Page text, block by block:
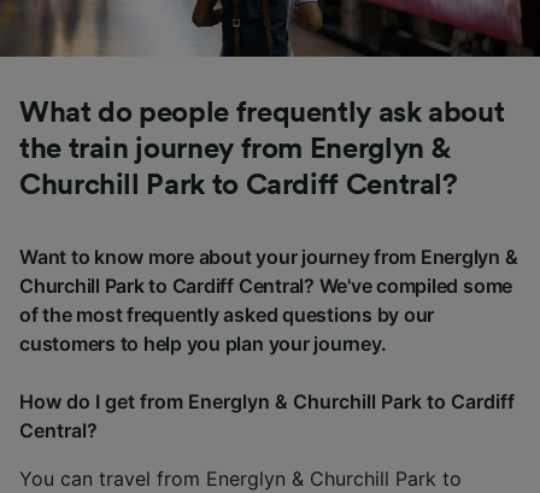
What do people frequently ask about
the train journey from Energlyn &
Churchill Park to Cardiff Central?
Want to know more about your journey from Energlyn &
Churchill Park to Cardiff Central? We've compiled some
of the most frequently asked questions by our
customers to help you plan your journey.
How do I get from Energlyn & Churchill Park to Cardiff
Central?
You can travel from Energlyn & Churchill Park to